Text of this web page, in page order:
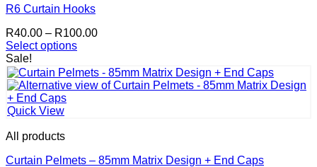
The
may
be
chosen
on
the
product
page
R6 Curtain Hooks
R40.00 – R100.00Price
through
R100.00
Select options
This
product
has
multiple
variants.
options
be
Sale!
Quick View
All products
Curtain Pelmets – 85mm Matrix Design + End Caps